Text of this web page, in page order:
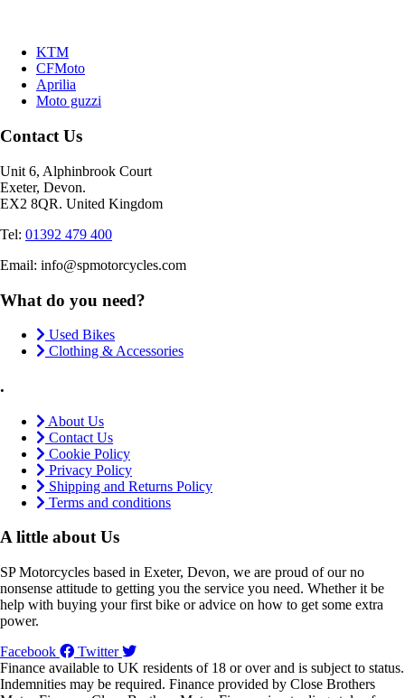
KTM
CFMoto
Aprilia
Moto guzzi
Contact Us
Unit 6, Alphinbrook Court
Exeter, Devon.
EX2 8QR. United Kingdom
Tel: 01392 479 400
Email: info@spmotorcycles.com
What do you need?
Used Bikes
Clothing & Accessories
.
About Us
Contact Us
Cookie Policy
Privacy Policy
Shipping and Returns Policy
Terms and conditions
A little about Us
SP Motorcycles based in Exeter, Devon, we are proud of our no
nonsense attitude to getting you the service you need. Whether it be
help with buying your first bike or advice on how to get some extra
power.
Facebook
Twitter
Finance available to UK residents of 18 or over and is subject to status.
Indemnities may be required. Finance provided by Close Brothers